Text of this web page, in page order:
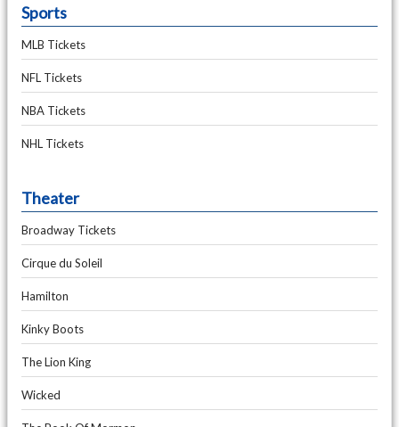
Sports
MLB Tickets
NFL Tickets
NBA Tickets
NHL Tickets
Theater
Broadway Tickets
Cirque du Soleil
Hamilton
Kinky Boots
The Lion King
Wicked